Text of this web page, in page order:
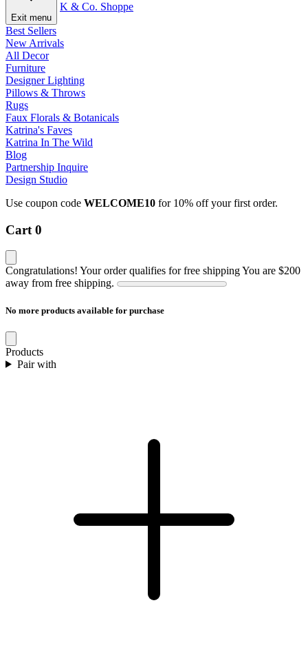
Exit menu
K & Co. Shoppe
Best Sellers
New Arrivals
All Decor
Furniture
Designer Lighting
Pillows & Throws
Rugs
Faux Florals & Botanicals
Katrina's Faves
Katrina In The Wild
Blog
Partnership Inquire
Design Studio
Use coupon code WELCOME10 for 10% off your first order.
Cart 0
Congratulations! Your order qualifies for free shippingYou are $200
away from free shipping.
No more products available for purchase
Products
Pair with